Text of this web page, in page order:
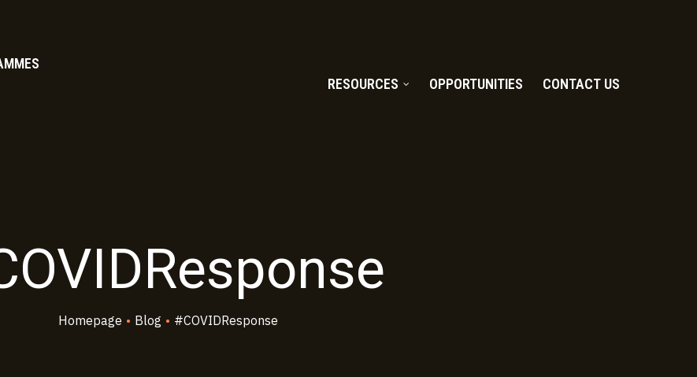
RESOURCES OPPORTUNITIES CONTACT US
Homepage • Blog • #COVIDResponse